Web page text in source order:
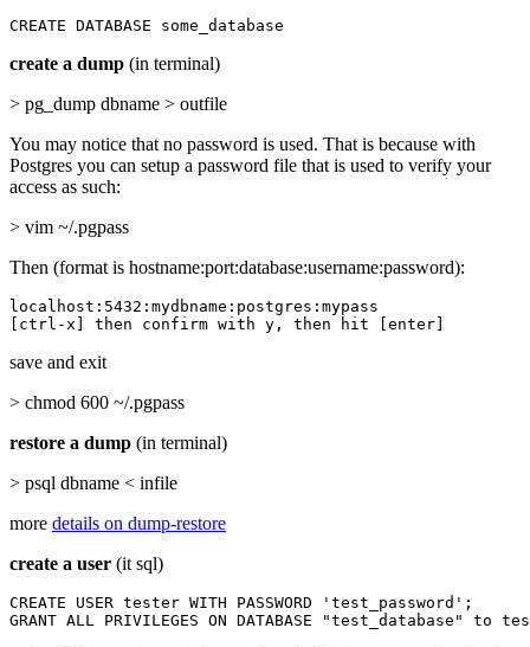
CREATE DATABASE some_database
create a dump (in terminal)
> pg_dump dbname > outfile
You may notice that no password is used. That is because with
Postgres you can setup a password file that is used to verify your
access as such:
> vim ~/.pgpass
Then (format is hostname:port:database:username:password):
localhost:5432:mydbname:postgres:mypass
[ctrl-x] then confirm with y, then hit [enter]
save and exit
> chmod 600 ~/.pgpass
restore a dump (in terminal)
> psql dbname < infile
more details on dump-restore
create a user (it sql)
CREATE USER tester WITH PASSWORD 'test_password';
GRANT ALL PRIVILEGES ON DATABASE "test_database" to